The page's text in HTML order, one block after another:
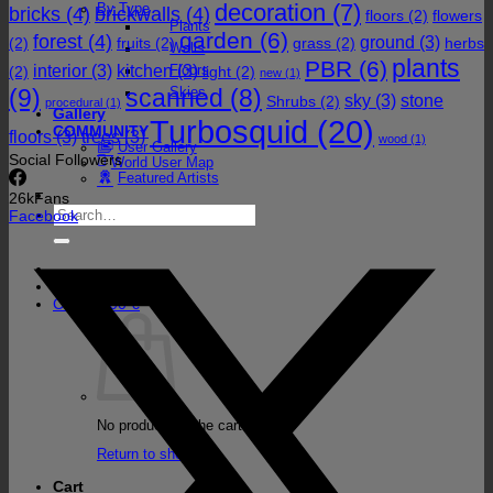
By Type
Plants
Walls
Floors
Skies
Gallery
COMMUNITY
User Gallery
World User Map
Featured Artists
Search
for:
Cart / 0,00€
No products in the cart.
Return to shop
Cart
bricks (4) brickwalls(4) decoration (7) floors (2) flowers
(2) forest (4) fruits (2) garden (6) grass (2) ground (3) herbs
(2) interior (3) kitchen(3) light (2) new (1) PBR (6) plants
(9) procedural (1) scanned (8) Shrubs (2) sky (3) stone
floors(3) trees(3) Turbosquid (20) wood (1)
Social Followers
26kFans
Facebook